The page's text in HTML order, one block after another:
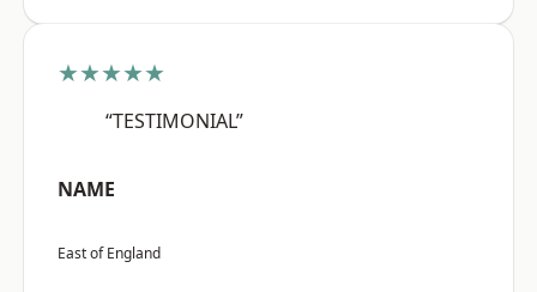
★★★★★
“TESTIMONIAL”
NAME
East of England